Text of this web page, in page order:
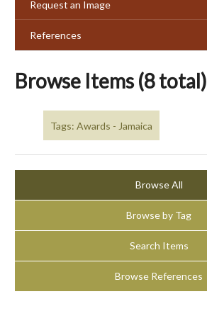
Request an Image
References
Browse Items (8 total)
Tags: Awards - Jamaica
Browse All
Browse by Tag
Search Items
Browse References